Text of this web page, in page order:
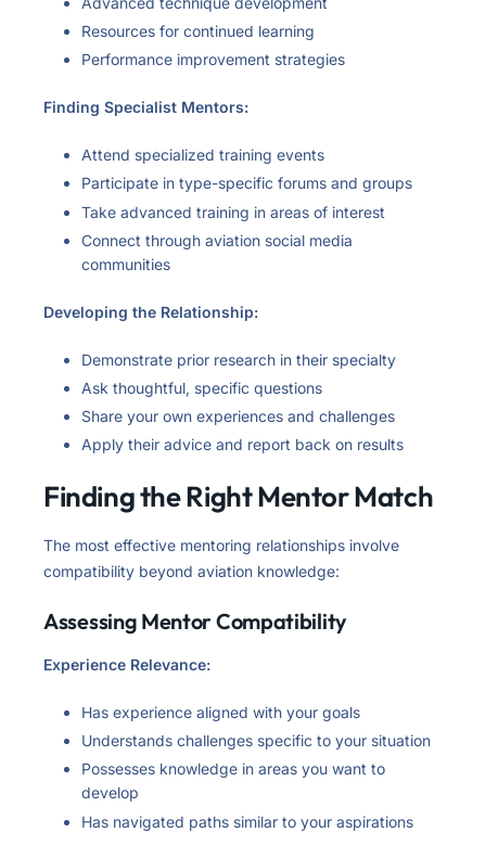
Resources for continued learning
Performance improvement strategies
Finding Specialist Mentors:
Attend specialized training events
Participate in type-specific forums and groups
Take advanced training in areas of interest
Connect through aviation social media
communities
Developing the Relationship:
Demonstrate prior research in their specialty
Ask thoughtful, specific questions
Share your own experiences and challenges
Apply their advice and report back on results
Finding the Right Mentor Match
The most effective mentoring relationships involve
compatibility beyond aviation knowledge:
Assessing Mentor Compatibility
Experience Relevance:
Has experience aligned with your goals
Understands challenges specific to your situation
Possesses knowledge in areas you want to
develop
Has navigated paths similar to your aspirations